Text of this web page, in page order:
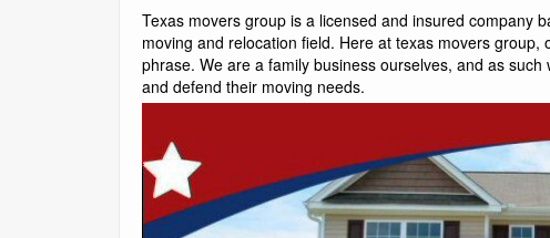
Texas movers group is a licensed and insured company
moving and relocation field. Here at texas movers
phrase. We are a family business ourselves, and as
and defend their moving needs.